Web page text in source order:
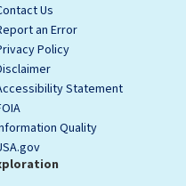
Us
an Error
Policy
Statement
Quality